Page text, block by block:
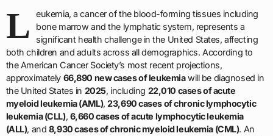
L
eukemia, a cancer of the blood-forming tissues including
bone marrow and the lymphatic system, represents a
significant health challenge in the United States, affecting
both children and adults across all demographics. According to
the American Cancer Society’s most recent projections,
approximately 66,890 new cases of leukemiawill be diagnosed in
the United States in 2025, including 22,010 cases of acute
myeloid leukemia (AML),23,690 cases of chronic lymphocytic
leukemia (CLL), 6,660 cases of acute lymphocytic leukemia
(ALL), and 8,930 cases of chronic myeloid leukemia (CML). An